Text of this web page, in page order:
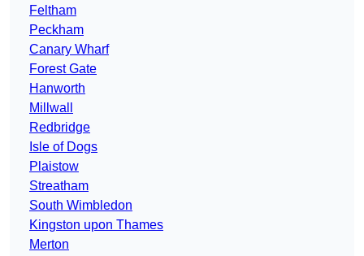
Feltham
Peckham
Canary Wharf
Forest Gate
Hanworth
Millwall
Redbridge
Isle of Dogs
Plaistow
Streatham
South Wimbledon
Kingston upon Thames
Merton